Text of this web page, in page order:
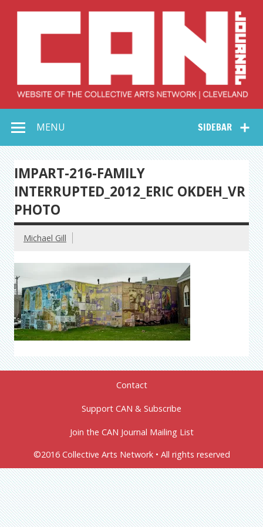
Collective Arts
Network –
CAN Journal
SIDEBAR
MENU
IMPART-216-FAMILY
INTERRUPTED_2012_ERIC OKDEH_VR
PHOTO
Michael Gill
Contact
Support CAN & Subscribe
Join the CAN Journal Mailing List
©2016 Collective Arts Network • All rights reserved